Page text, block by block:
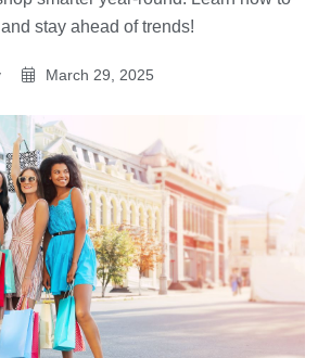
stay ahead of trends!
March 29, 2025